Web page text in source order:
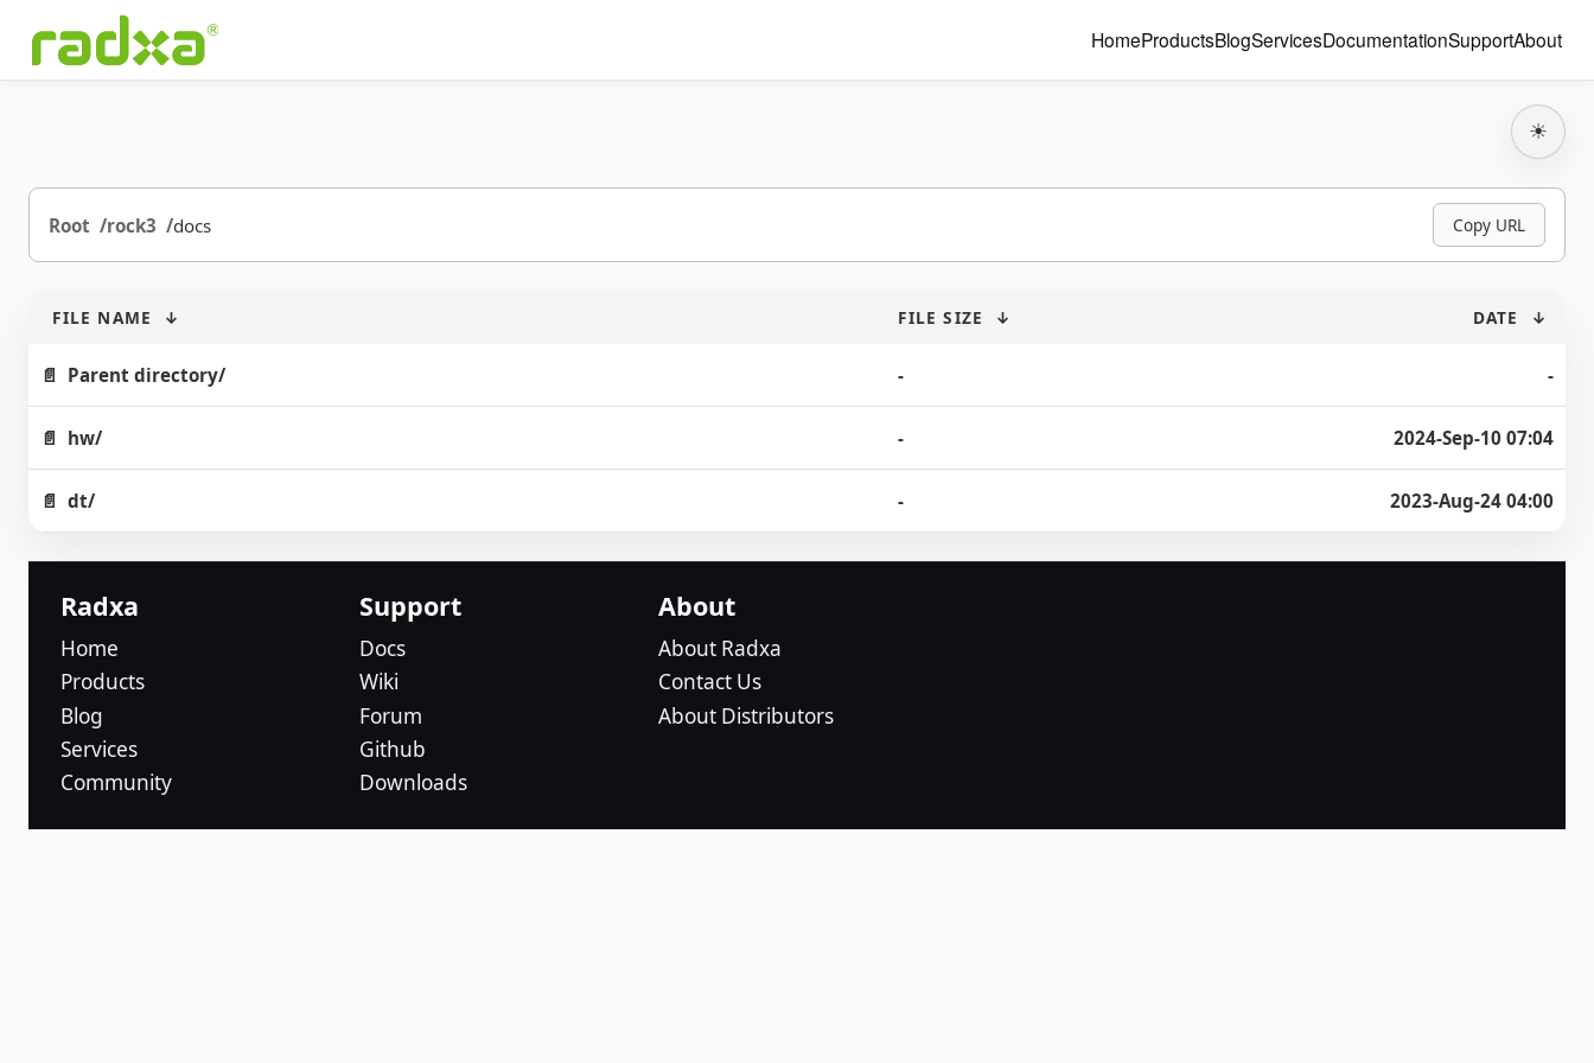
HomeProductsBlogServicesDocumentationSupportAbout
☀
Root rock3 docs Copy URL
FILE NAME ↓ FILE SIZE ↓ DATE ↓
Parent directory/ - -
hw/ - 2024-Sep-10 07:04
dt/ - 2023-Aug-24 04:00
Radxa
Home
Products
Blog
Services
Community
Support
Docs
Wiki
Forum
Github
Downloads
About
About Radxa
Contact Us
About Distributors